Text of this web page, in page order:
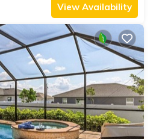
View Availability